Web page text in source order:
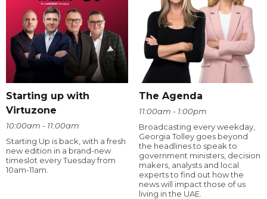
Starting up with
Virtuzone
10:00am - 11:00am
Starting Up is back, with a fresh
new edition in a brand-new
timeslot every Tuesday from
10am-11am.
The Agenda
11:00am - 1:00pm
Broadcasting every weekday,
Georgia Tolley goes beyond
the headlines to speak to
government ministers, decision
makers, analysts and local
experts to find out how the
news will impact those of us
living in the UAE.